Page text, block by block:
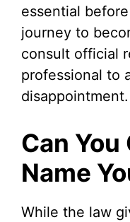
essential
journey to
consult official
professional to
disappointment.
Can
Name
While the law